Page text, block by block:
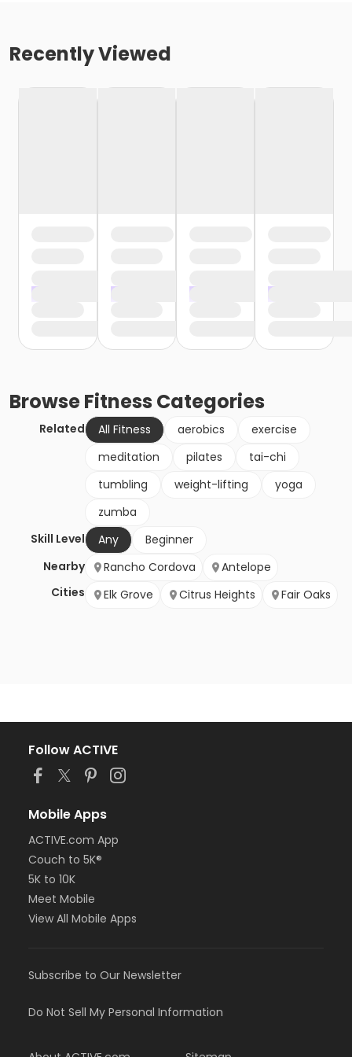
Recently Viewed
BrowseFitness Categories
Related All Fitness aerobics
exercise
meditation
pilates
tai-chi
tumbling
weight-lifting
yoga
zumba
Skill Level
Any
Beginner
Nearby
Cities
Rancho Cordova
Antelope
Elk Grove
Citrus Heights Fair Oaks
Follow ACTIVE
Mobile Apps
ACTIVE.com App
Couch to 5K®
5K to 10K
Meet Mobile
View All Mobile Apps
Subscribe to Our Newsletter
Do Not Sell My Personal Information